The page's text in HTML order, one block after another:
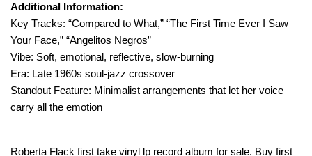
Additional Information:
Key Tracks: “Compared to What,” “The First Time Ever I Saw
Your Face,” “Angelitos Negros”
Vibe: Soft, emotional, reflective, slow-burning
Era: Late 1960s soul-jazz crossover
Standout Feature: Minimalist arrangements that let her voice
carry all the emotion
Roberta Flack first take vinyl lp record album for sale. Buy first